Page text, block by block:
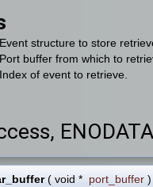
Event structure to store
Port buffer from which to
Index of event to retrieve.
( void * port_buffer )